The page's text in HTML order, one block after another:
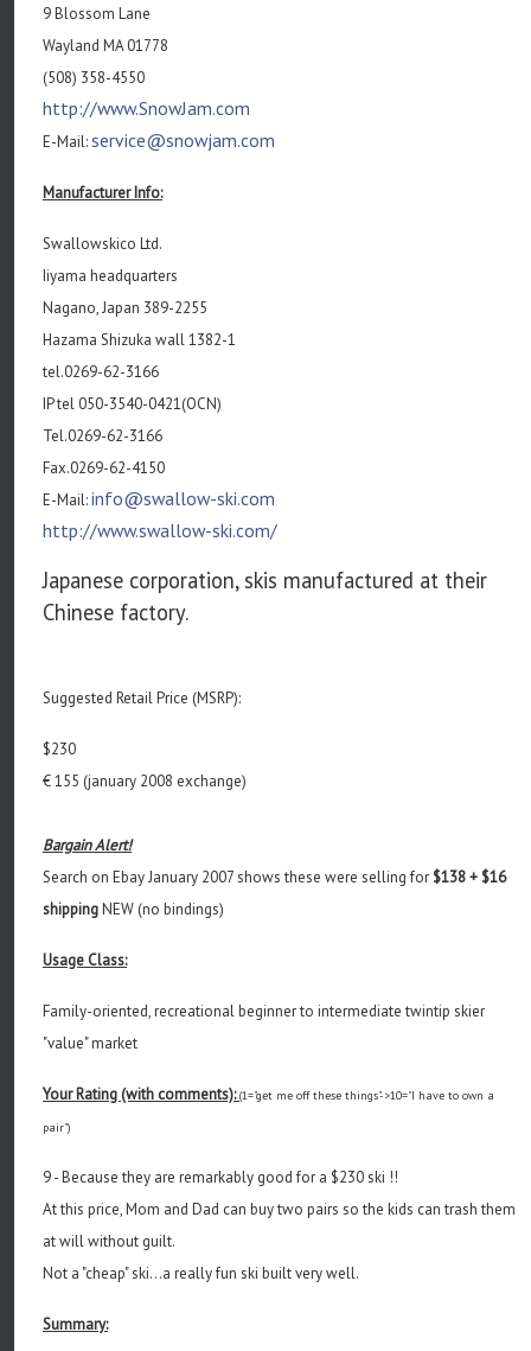
9 Blossom Lane
Wayland MA 01778
(508) 358-4550
http://www.SnowJam.com
E-Mail:service@snowjam.com
Manufacturer Info:
Swallowskico Ltd.
Iiyama headquarters
Nagano, Japan 389-2255
Hazama Shizuka wall 1382-1
tel.0269-62-3166
IP tel 050-3540-0421(OCN)
Tel.0269-62-3166
Fax.0269-62-4150
E-Mail:info@swallow-ski.com
http://www.swallow-ski.com/
Japanese corporation, skis manufactured at their
Chinese factory.
Suggested Retail Price (MSRP):
$230
€ 155 (january 2008 exchange)
Bargain Alert!
Search on Ebay January 2007 shows these were selling for $138 + $16
shippingNEW (no bindings)
Usage Class:
Family-oriented, recreational beginner to intermediate twintip skier
"value" market
Your Rating (with comments):(1="get me off these things"->10="I have to own a
pair")
9 - Because they are remarkably good for a $230 ski !!
At this price, Mom and Dad can buy two pairs so the kids can trash them
at will without guilt.
Not a "cheap" ski...a really fun ski built very well.
Summary: